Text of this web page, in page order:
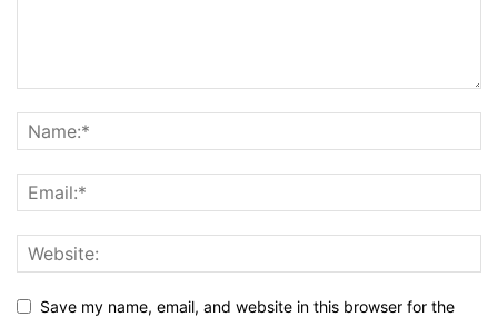
Save my name, email, and website in this browser for the